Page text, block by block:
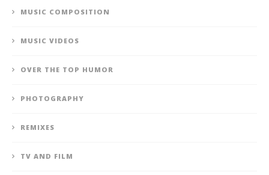
MUSIC COMPOSITION
MUSIC VIDEOS
OVER THE TOP HUMOR
PHOTOGRAPHY
REMIXES
TV AND FILM